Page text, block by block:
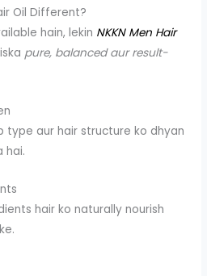
Oil Different?
hain, lekin NKKN Men Hair
pure, balanced aur result-
type aur hair structure ko dhyan
hai.
hair ko naturally nourish